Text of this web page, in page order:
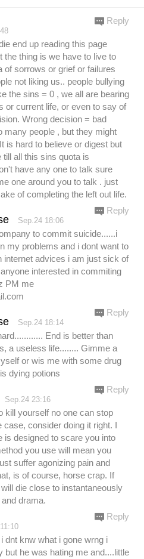
end up reading this page
the thing is we have to live to
of sorrows or grief or failures
not liking us.. people bullying
the sins = 0 , we all are bearing
or current life, or even to say of
Wrong decision = bad
many people , but they might
is hard to believe or digest but
till all this sins quota is
have any one to talk sure
one around you to talk . just
of completing the left out life.
Reply
Sep.24 18:06
to commit suicide......i
my problems and i dont want to
internet advices i am just sick of
interested in commiting
PM me
Reply
Sep.24 18:14
End is better than
a useless life........ Gimme a
or wis me with some drug
dying potions
Reply
Sep.24 23:16
kill yourself no one can stop
case, consider doing it right. I
is designed to scare you into
you use will mean you
suffer agonizing pain and
is of course, horse crap. If
die close to instantaneously
drama.
Reply
dnt knw what i gone wrng i
but he was hating me and....little
Reply